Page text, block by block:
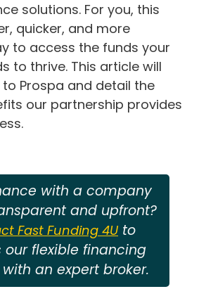
solutions. For you, this
quicker, and more
to access the funds your
to thrive. This article will
Prospa and detail the
our partnership provides
with a company
and upfront?
Fast Funding 4U to
our flexible financing
an expert broker.